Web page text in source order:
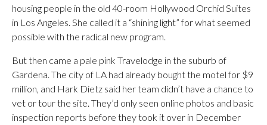
housing people in the old 40-room Hollywood Orchid Suites
in Los Angeles. She called it a “shining light” for what seemed
possible with the radical new program.
But then came a pale pink Travelodge in the suburb of
Gardena. The city of LA had already bought the motel for $9
million, and Hark Dietz said her team didn’t have a chance to
vet or tour the site. They’d only seen online photos and basic
inspection reports before they took it over in December